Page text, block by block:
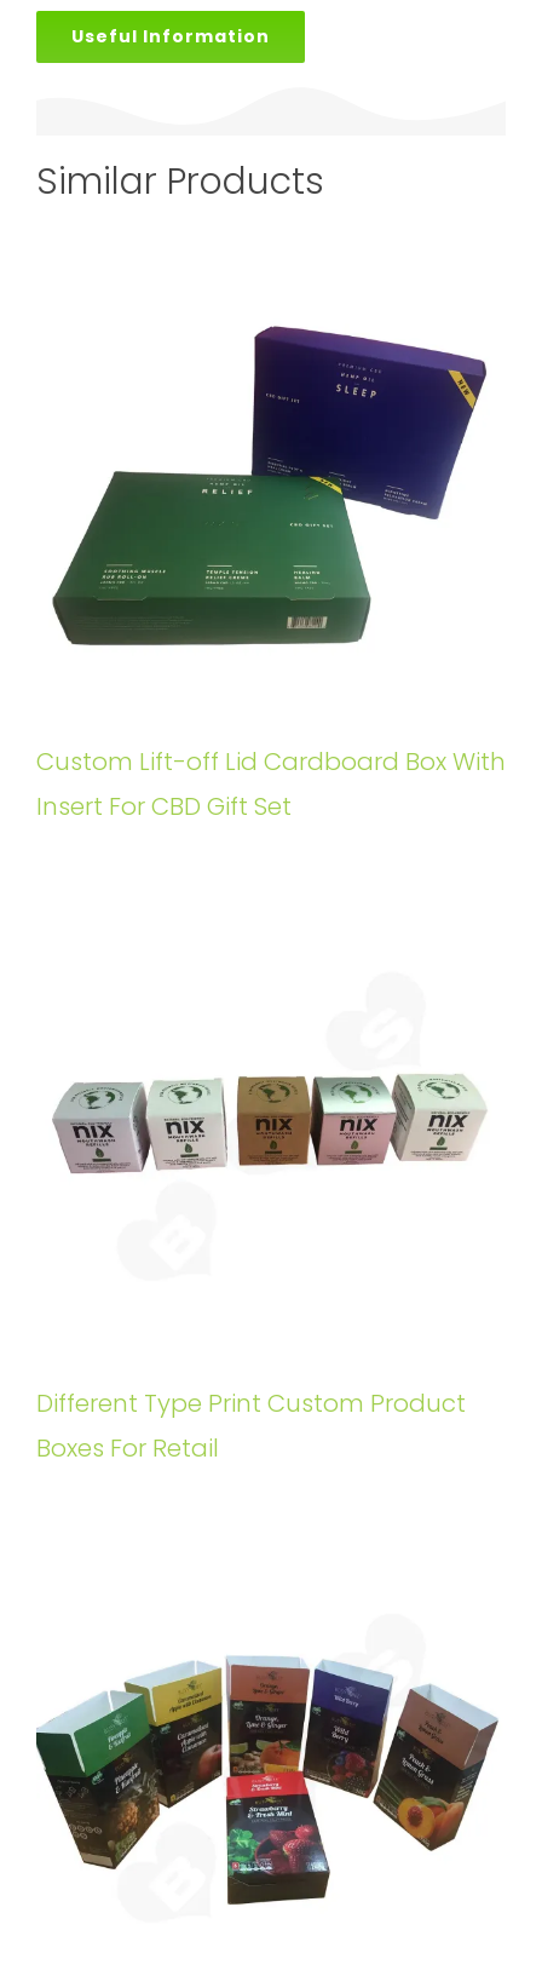
Useful Information
Similar Products
Custom Lift-off Lid Cardboard Box With
Insert For CBD Gift Set
Different Type Print Custom Product
Boxes For Retail